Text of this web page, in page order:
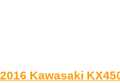
2016 Kawasaki